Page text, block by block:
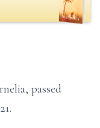
passed